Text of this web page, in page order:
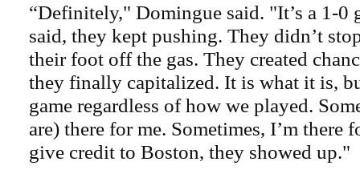
“Definitely," Domingue said. "It’s a 1-0
said, they kept pushing. They didn’t
their foot off the gas. They created
they finally capitalized. It is what it is,
game regardless of how we played.
are) there for me. Sometimes, I’m there
give credit to Boston, they showed up."